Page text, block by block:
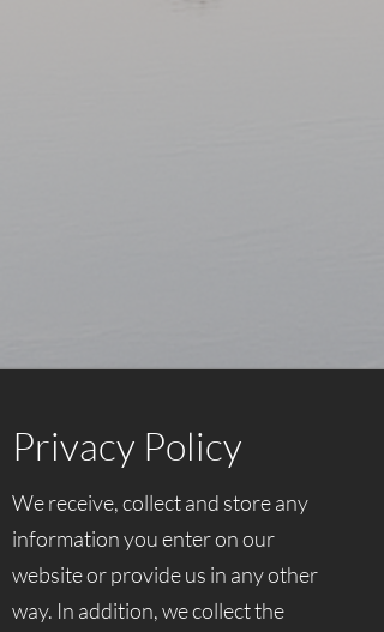
Privacy Policy
We receive, collect and store any
information you enter on our
website or provide us in any other
way. In addition, we collect the